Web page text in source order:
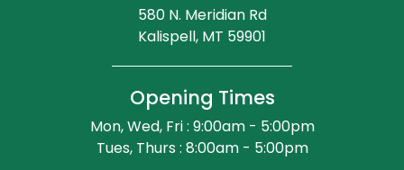
580 N. Meridian Rd
Kalispell, MT 59901
Opening Times
Mon, Wed, Fri : 9:00am - 5:00pm
Tues, Thurs : 8:00am - 5:00pm